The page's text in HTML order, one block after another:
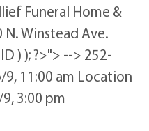
Funeral Home &
Winstead Ave.
) ); ?>"> --> 252-
11:00 am Location
3:00 pm